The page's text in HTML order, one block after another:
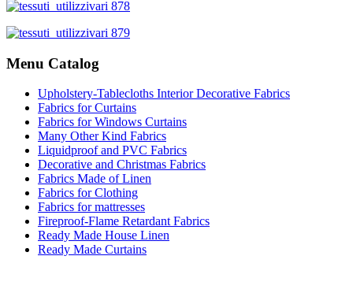
Menu Catalog
Upholstery-Tablecloths Interior Decorative Fabrics
Fabrics for Curtains
Fabrics for Windows Curtains
Many Other Kind Fabrics
Liquidproof and PVC Fabrics
Decorative and Christmas Fabrics
Fabrics Made of Linen
Fabrics for Clothing
Fabrics for mattresses
Fireproof-Flame Retardant Fabrics
Ready Made House Linen
Ready Made Curtains